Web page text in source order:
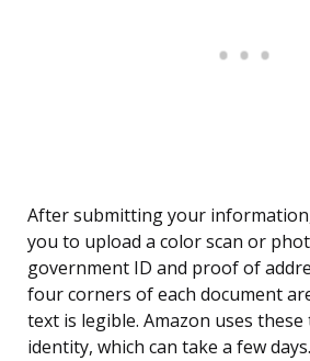
After submitting your
you to upload a color scan or
government ID and proof of
four corners of each document
text is legible. Amazon uses
identity, which can take a few days.